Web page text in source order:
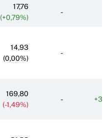
17,76
(+0,79%)
-
14,93
(0,00%)
-
169,80
(-1,49%)
-